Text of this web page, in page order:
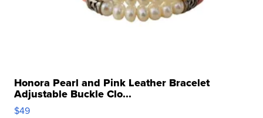
Honora Pearl and Pink Leather Bracelet
Adjustable Buckle Clo...
$49